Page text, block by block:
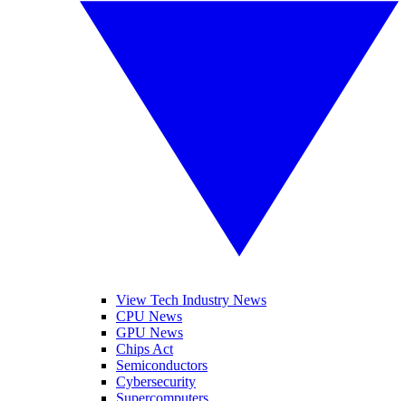
View Tech Industry News
CPU News
GPU News
Chips Act
Semiconductors
Cybersecurity
Supercomputers